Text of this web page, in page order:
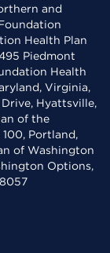
and
Health Plan
Piedmont
Health
Virginia,
Hyattsville,
of the
Portland,
of Washington
Options,